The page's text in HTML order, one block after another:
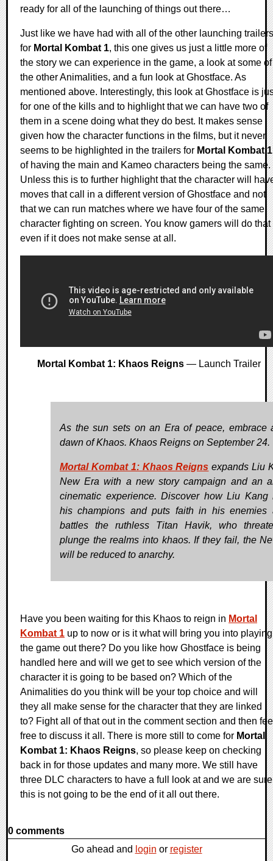
ready for all of the launching of things out there…
Just like we have had with all of the other launching trailers
for Mortal Kombat 1, this one gives us just a little more of
the story we can experience in the game, a look at some of
the other Animalities, and a fun look at Ghostface. As
mentioned above. Interestingly, this look at Ghostface is
for one of the kills and to highlight that we can have two of
them in a scene doing what they do best. It makes sense
given how the character functions in the films, but it never
seems to be highlighted in the trailers for Mortal Kombat 1
of having the main and Kameo characters being the same.
Unless this is to further highlight that the character will
moves that call in a different version of Ghostface and not
that we can run matches where we have four of the same
character fighting on screen. You know gamers will do that
even if it does not make sense at all.
Mortal Kombat 1: Khaos Reigns— Launch Trailer
As the sun sets on an Era of peace, embrace
dawn of Khaos. Khaos Reigns on September 24.
Mortal Kombat 1: Khaos Reigns expands Liu
New Era with a new story campaign and an
cinematic experience. Discover how Liu Kang
his champions and puts faith in his enemies
battles the ruthless Titan Havik, who
plunge the realms into khaos. If they fail, the
will be reduced to anarchy.
Have you been waiting for this Khaos to reign in Mortal
Kombat 1 up to now or is it what will bring you into playing
the game out there? Do you like how Ghostface is being
handled here and will we get to see which version of the
character it is going to be based on? Which of the
Animalities do you think will be your top choice and will
they all make sense for the character that they are linked
to? Fight all of that out in the comment section and then
free to discuss it all. There is more still to come for Mortal
Kombat 1: Khaos Reigns, so please keep on checking
back in for those updates and many more. We still have
three DLC characters to have a full look at and we are sure
this is not going to be the end of it all out there.
0 comments
Go ahead and login or register